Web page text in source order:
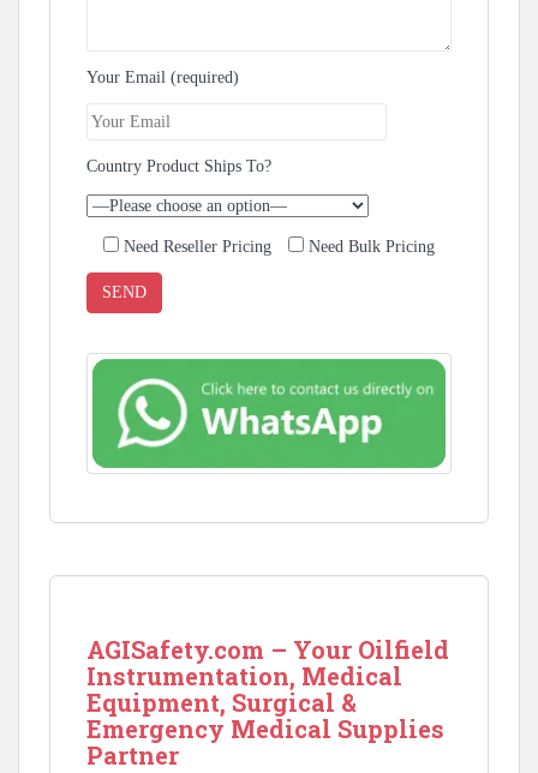
Your Email (required)
Country Product Ships To?
Need Reseller Pricing Need Bulk Pricing
AGISafety.com – Your Oilfield
Instrumentation, Medical
Equipment, Surgical &
Emergency Medical Supplies
Partner